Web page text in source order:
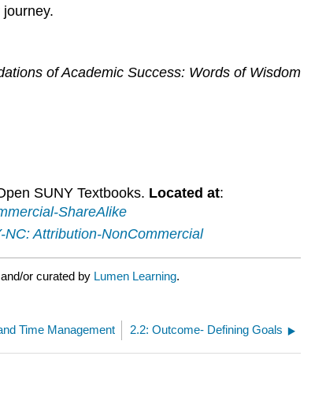
of Academic Success: Words of Wisdom
SUNY Textbooks. Located at:
ShareAlike
NC: Attribution-NonCommercial
or curated by Lumen Learning.
Time Management 2.2: Outcome- Defining Goals